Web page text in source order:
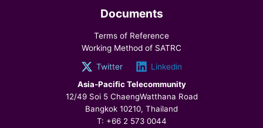
Documents
Terms of Reference
Working Method of SATRC
Twitter
Linkedin
Asia-Pacific Telecommunity
12/49 Soi 5 ChaengWatthana Road
Bangkok 10210, Thailand
T: +66 2 573 0044